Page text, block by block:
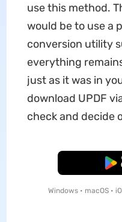
use this method.
would be to use a
conversion utility
everything
just as it was in
download UPDF
check and decide
Windows • macOS •